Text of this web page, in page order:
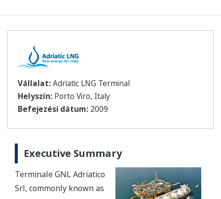
Vállalat:Adriatic LNG Terminal
Helyszín: Porto Viro, Italy
Befejezési dátum: 2009
Executive Summary
Terminale GNL Adriatico
Srl, commonly known as